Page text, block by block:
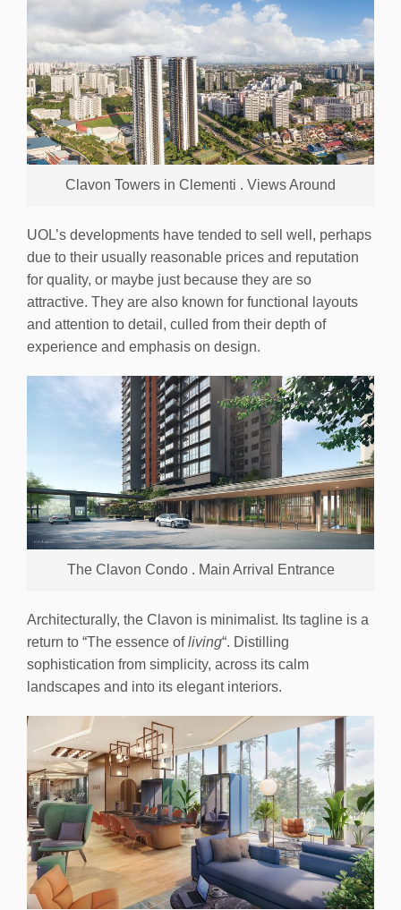
Clavon Towers in Clementi . Views Around
UOL’s developments have tended to sell well, perhaps
due to their usually reasonable prices and reputation
for quality, or maybe just because they are so
attractive. They are also known for functional layouts
and attention to detail, culled from their depth of
experience and emphasis on design.
The Clavon Condo . Main Arrival Entrance
Architecturally, the Clavon is minimalist. Its tagline is a
return to “The essence ofliving“. Distilling
sophistication from simplicity, across its calm
landscapes and into its elegant interiors.